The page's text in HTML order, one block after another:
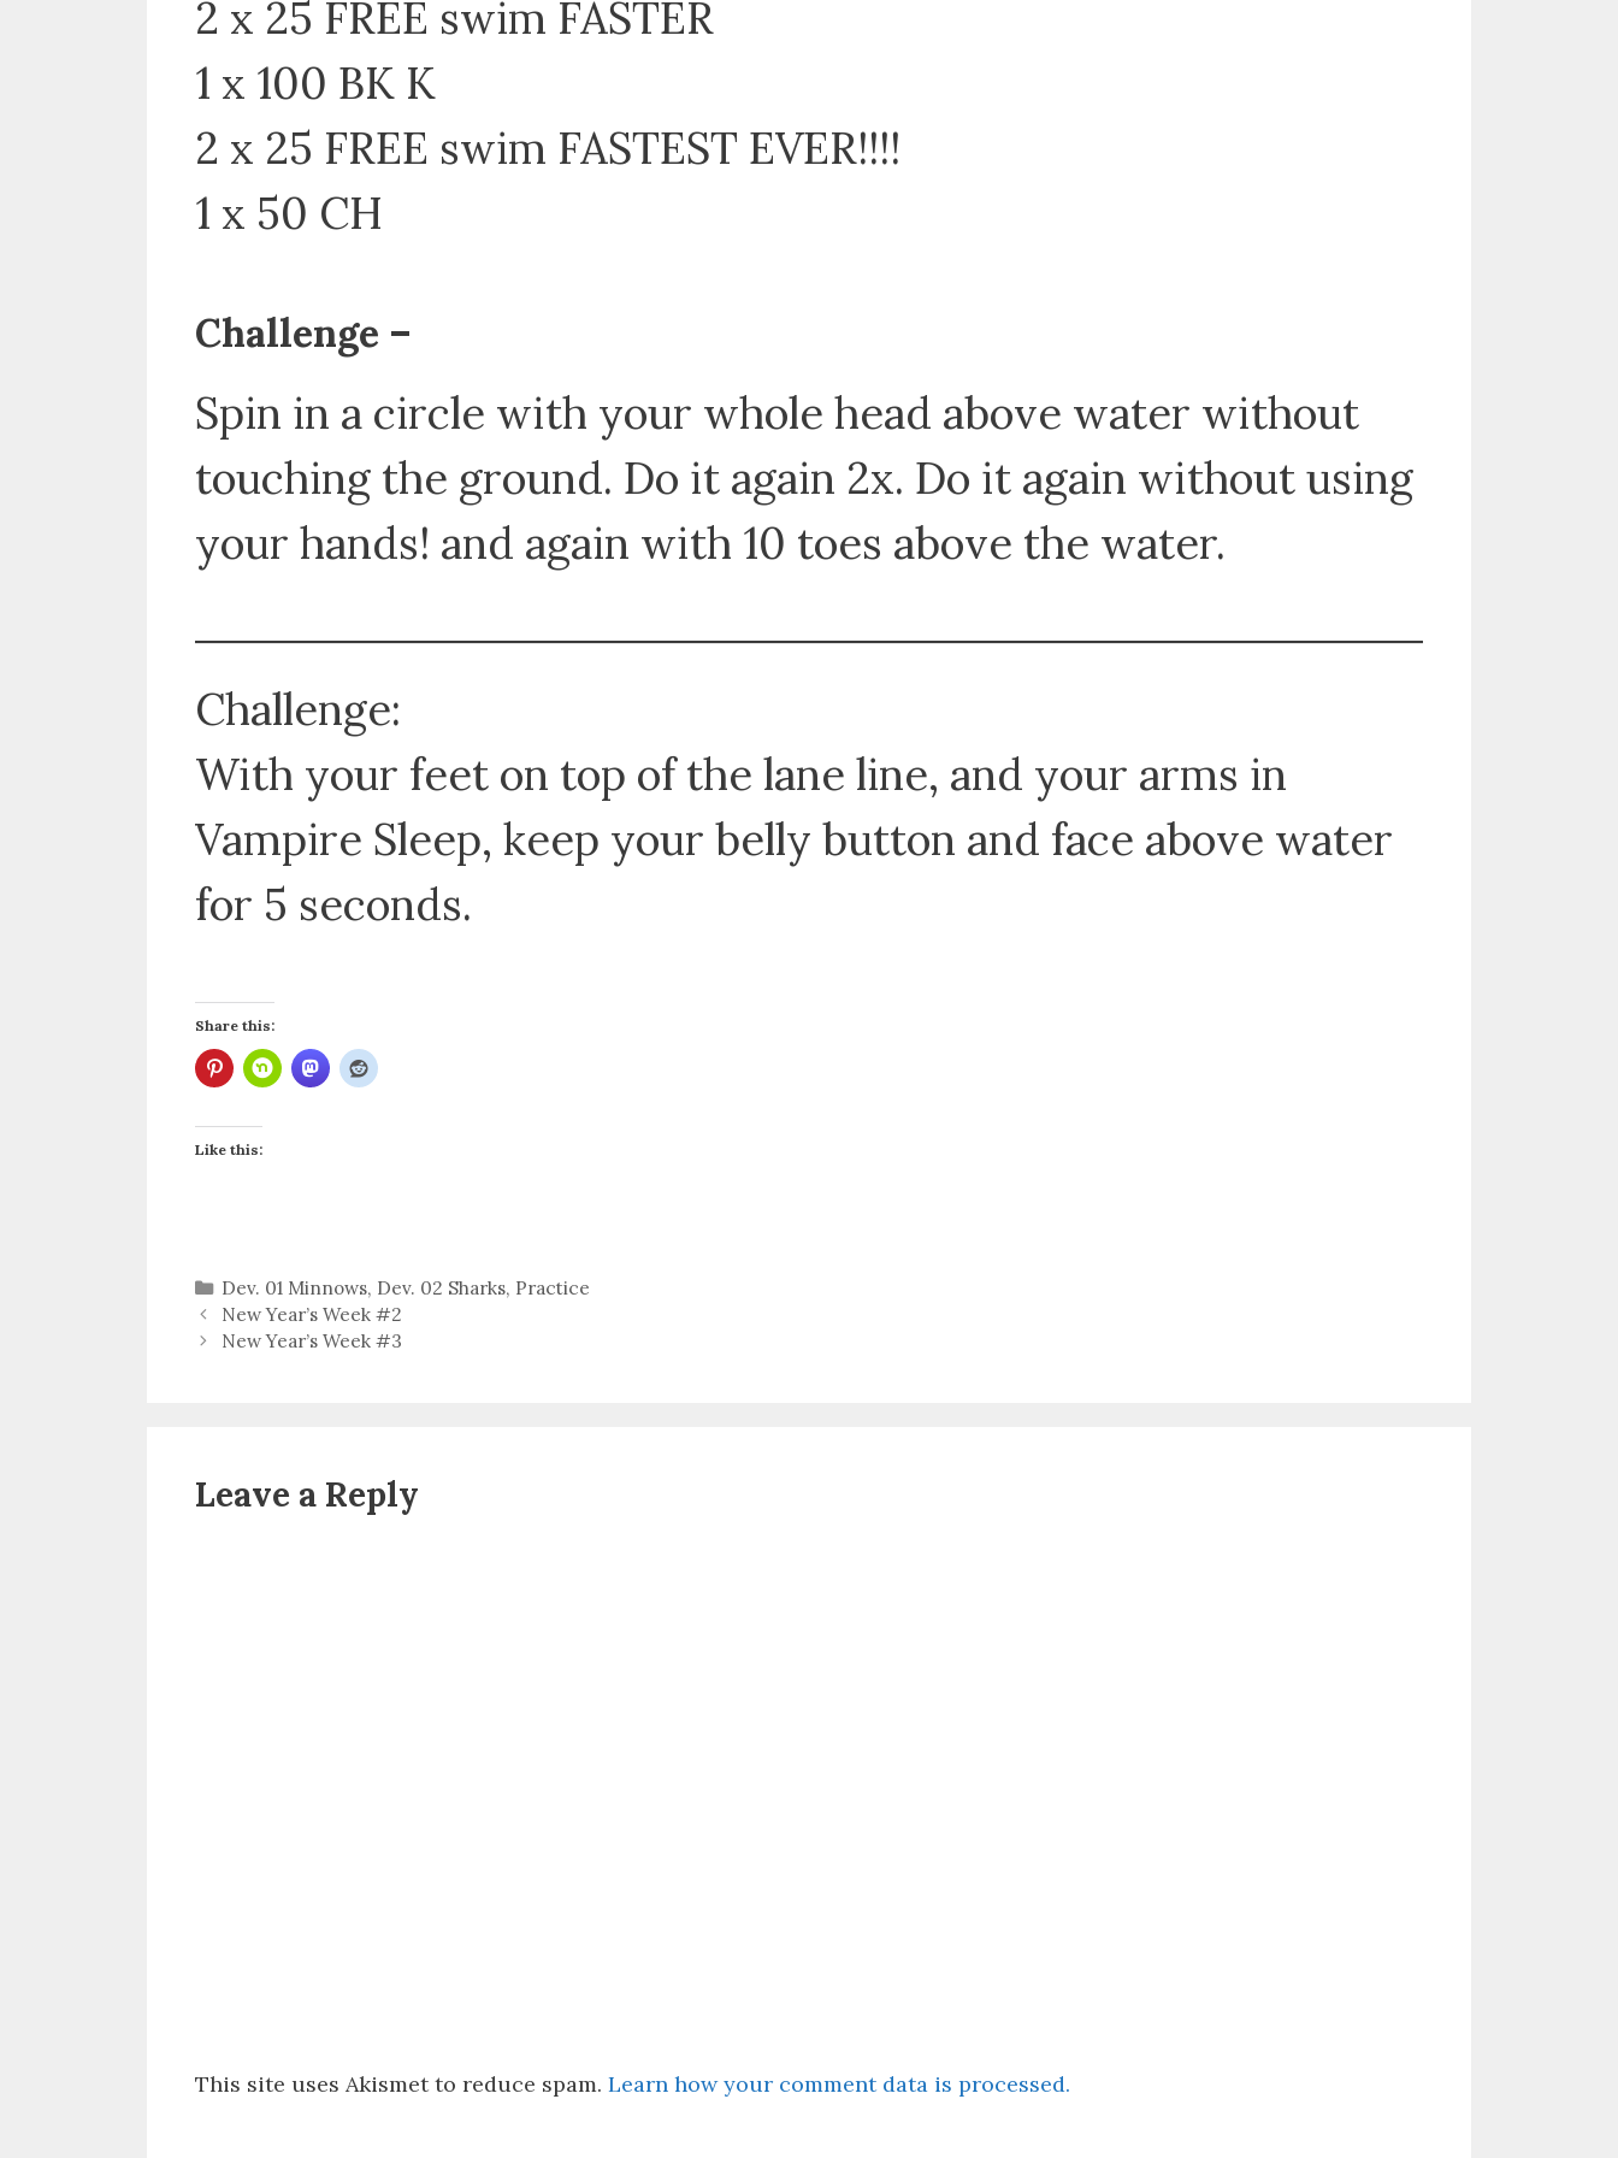
2 x 25 FREE swim FASTER
1 x 100 BK K
2 x 25 FREE swim FASTEST EVER!!!!
1 x 50 CH
Challenge –
Spin in a circle with your whole head above water without
touching the ground. Do it again 2x. Do it again without using
your hands! and again with 10 toes above the water.
Challenge:
With your feet on top of the lane line, and your arms in
Vampire Sleep, keep your belly button and face above water
for 5 seconds.
Share this:
Like this:
Categories
Dev. 01 Minnows, Dev. 02 Sharks, Practice
New Year’s Week #2
New Year’s Week #3
Leave a Reply
This site uses Akismet to reduce spam. Learn how your comment data is processed.